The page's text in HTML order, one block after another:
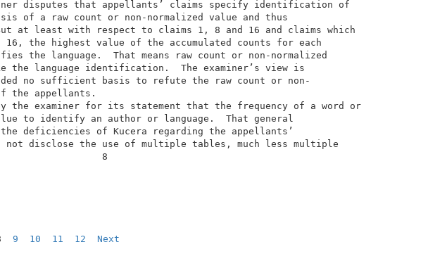
disputes that appellants’ claims specify identification of
the basis of a raw count or non-normalized value and thus
But at least with respect to claims 1, 8 and 16 and claims which
8 and 16, the highest value of the accumulated counts for each
the language.  That means raw count or non-normalized
to make the language identification.  The examiner’s view is
provided no sufficient basis to refute the raw count or non-
value argument of the appellants.
by the examiner for its statement that the frequency of a word or
as a clue to identify an author or language.  That general
remedy the deficiencies of Kucera regarding the appellants’
does not disclose the use of multiple tables, much less multiple
8
9 10 11 12 Next